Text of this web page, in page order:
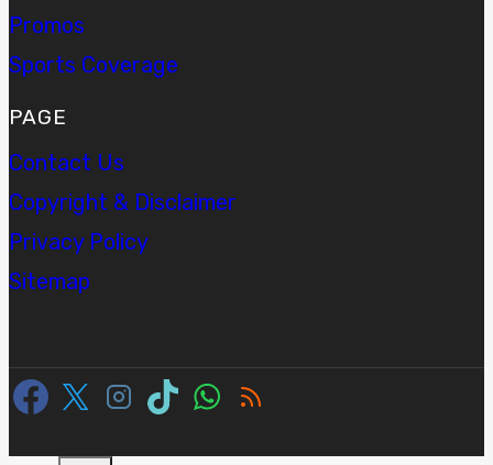
Promos
Sports Coverage
PAGE
Contact Us
Copyright & Disclaimer
Privacy Policy
Sitemap